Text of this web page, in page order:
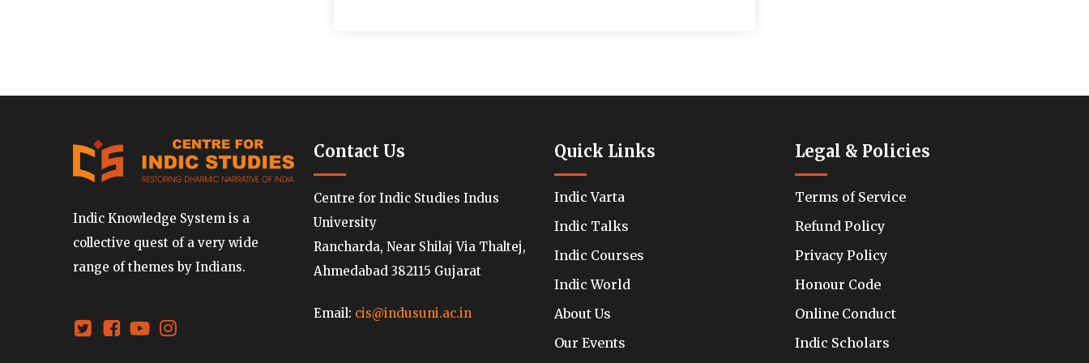
Indic Knowledge System is a
collective quest of a very wide
range of themes by Indians.
Contact Us
Centre for Indic Studies Indus
University
Rancharda, Near Shilaj Via Thaltej,
Ahmedabad 382115 Gujarat
Email: cis@indusuni.ac.in
Quick Links
Indic Varta
Indic Talks
Indic Courses
Indic World
About Us
Our Events
Legal & Policies
Terms of Service
Refund Policy
Privacy Policy
Honour Code
Online Conduct
Indic Scholars